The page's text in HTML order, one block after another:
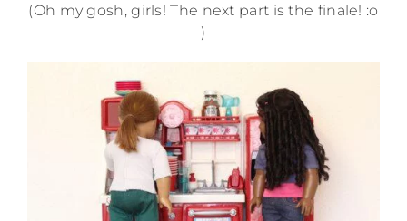
(Oh my gosh, girls! The next part is the finale! :o
)